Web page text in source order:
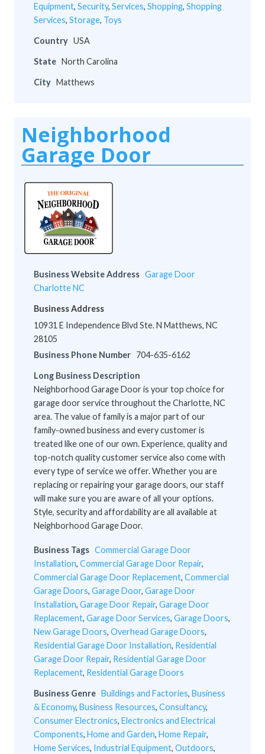
Equipment, Security, Services, Shopping, Shopping
Services, Storage, Toys
Country USA
State North Carolina
City Matthews
Neighborhood
Garage Door
Business Website Address Garage Door
Charlotte NC
Business Address
10931 E Independence Blvd Ste. N Matthews, NC
28105
Business Phone Number 704-635-6162
Long Business Description
Neighborhood Garage Door is your top choice for
garage door service throughout the Charlotte, NC
area. The value of family is a major part of our
family-owned business and every customer is
treated like one of our own. Experience, quality and
top-notch quality customer service also come with
every type of service we offer. Whether you are
replacing or repairing your garage doors, our staff
will make sure you are aware of all your options.
Style, security and affordability are all available at
Neighborhood Garage Door.
Business Tags Commercial Garage Door
Installation, Commercial Garage Door Repair,
Commercial Garage Door Replacement, Commercial
Garage Doors, Garage Door, Garage Door
Installation, Garage Door Repair, Garage Door
Replacement, Garage Door Services, Garage Doors,
New Garage Doors, Overhead Garage Doors,
Residential Garage Door Installation, Residential
Garage Door Repair, Residential Garage Door
Replacement, Residential Garage Doors
Business Genre Buildings and Factories, Business
& Economy, Business Resources, Consultancy,
Consumer Electronics, Electronics and Electrical
Components, Home and Garden, Home Repair,
Home Services, Industrial Equipment, Outdoors,